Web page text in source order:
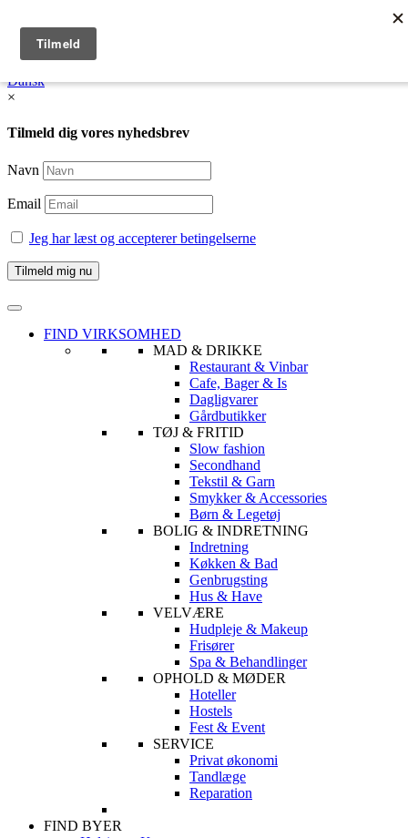
Dansk /
English
Dansk
×
Tilmeld dig vores nyhedsbrev
Navn
Email
Jeg har læst og accepterer betingelserne
FIND VIRKSOMHED
MAD & DRIKKE
Restaurant & Vinbar
Cafe, Bager & Is
Dagligvarer
Gårdbutikker
TØJ & FRITID
Slow fashion
Secondhand
Tekstil & Garn
Smykker & Accessories
Børn & Legetøj
BOLIG & INDRETNING
Indretning
Køkken & Bad
Genbrugsting
Hus & Have
VELVÆRE
Hudpleje & Makeup
Frisører
Spa & Behandlinger
OPHOLD & MØDER
Hoteller
Hostels
Fest & Event
SERVICE
Privat økonomi
Tandlæge
Reparation
FIND BYER